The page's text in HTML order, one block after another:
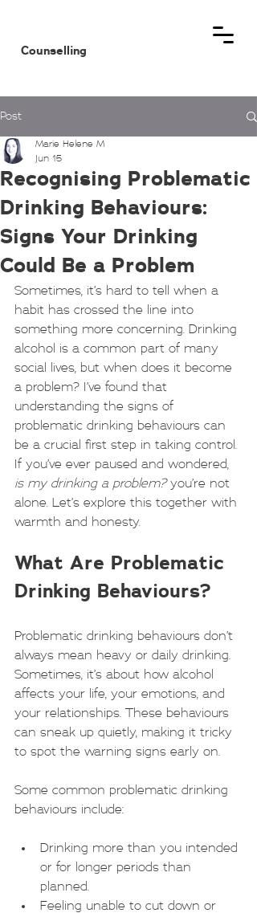
Counselling
Post
Recognising Problematic
Drinking Behaviours:
Signs Your Drinking
Could Be a Problem
Marie Helene M
Jun 15
Sometimes, it’s hard to tell when a
habit has crossed the line into
something more concerning. Drinking
alcohol is a common part of many
social lives, but when does it become
a problem? I’ve found that
understanding the signs of
problematic drinking behaviours can
be a crucial first step in taking control.
If you’ve ever paused and wondered,
is my drinking a problem? you’re not
alone. Let’s explore this together with
warmth and honesty.
What Are Problematic
Drinking Behaviours?
Problematic drinking behaviours don’t
always mean heavy or daily drinking.
Sometimes, it’s about how alcohol
affects your life, your emotions, and
your relationships. These behaviours
can sneak up quietly, making it tricky
to spot the warning signs early on.
Some common problematic drinking
behaviours include:
Drinking more than you intended
or for longer periods than
planned.
Feeling unable to cut down or